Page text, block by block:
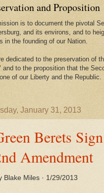
and Proposition
is to document the pivotal
and its environs, and to
in the founding of our Nation.
dedicated to the preservation of
and to the proposition that the
of our Liberty and the Republic.
January 31, 2013
Berets
Amendment
Blake Miles · 1/29/2013